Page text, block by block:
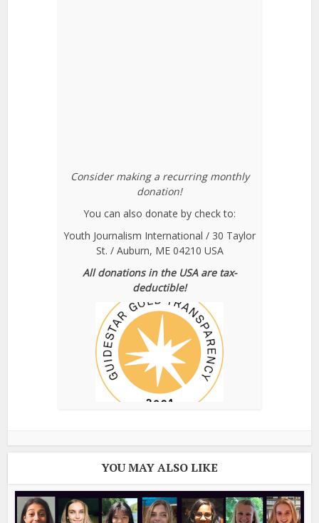
Consider making a recurring monthly
donation!
You can also donate by check to:
Youth Journalism International / 30 Taylor
St. / Auburn, ME 04210 USA
All donations in the USA are tax-
deductible!
YOU MAY ALSO LIKE